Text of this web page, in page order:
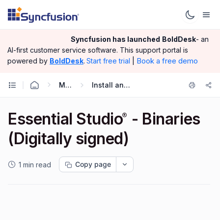
Syncfusion has launched BoldDesk- an
AI-first customer service software. This support portal is
powered by BoldDesk. Start free trial Book a free demo
Miscellaneous Install and Configuration
Essential Studio® - Binaries
(Digitally signed)
1 min read Copy page